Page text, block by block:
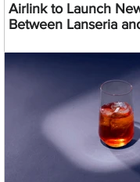
Airlink to Launch
Between Lanseria